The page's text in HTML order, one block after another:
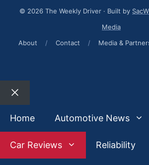
© 2026 The Weekly Driver · Built by
Media
About
/ Contact / Media &
Close
Home
Automotive News
Car Reviews Reliability